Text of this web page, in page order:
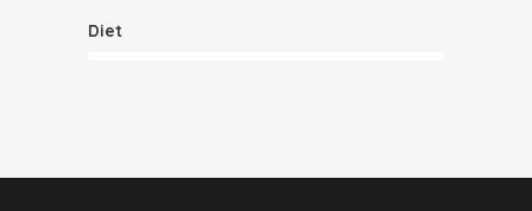
Diet